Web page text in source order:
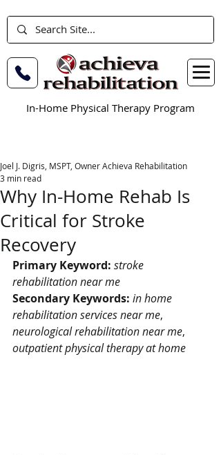
In-Home Physical Therapy Program
Why In-Home Rehab Is
Critical for Stroke
Recovery
Joel J. Digris, MSPT, Owner Achieva Rehabilitation
3 min read
Primary Keyword: stroke
rehabilitation near me
Secondary Keywords: in home
rehabilitation services near me,
neurological rehabilitation near me,
outpatient physical therapy at home